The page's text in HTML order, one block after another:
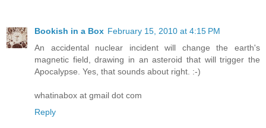
Bookish in a Box February 15, 2010 at 4:15 PM
An accidental nuclear incident will change the earth's
magnetic field, drawing in an asteroid that will trigger the
Apocalypse. Yes, that sounds about right. :-)
whatinabox at gmail dot com
Reply